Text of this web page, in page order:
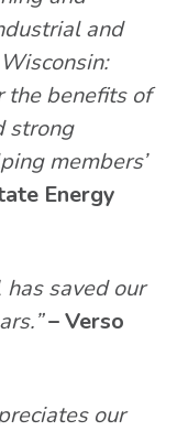
and
the benefits of
strong
members’
Energy
has saved our
– Verso
our